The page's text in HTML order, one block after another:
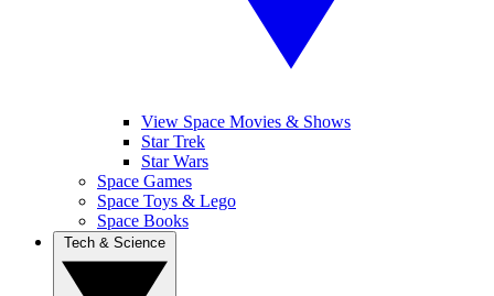
View Space Movies & Shows
Star Trek
Star Wars
Space Games
Space Toys & Lego
Space Books